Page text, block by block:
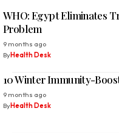
WHO: Egypt Eliminates
Problem
9 months ago
ByHealth Desk
10 Winter Immunity-
9 months ago
ByHealth Desk